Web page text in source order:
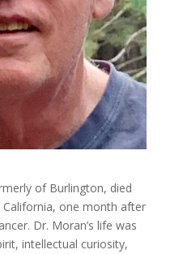
of Burlington, died
California, one month after
Dr. Moran’s life was
intellectual curiosity,